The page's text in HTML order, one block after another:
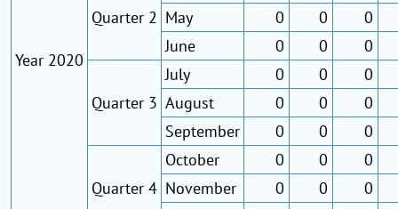
Year 2020
Quarter 2 May
0 0
0
June
0 0 0
Quarter 3
July 0 0
0
August
0 0
0
September
0 0 0
Quarter 4
October 0 0
0
November
0 0
0